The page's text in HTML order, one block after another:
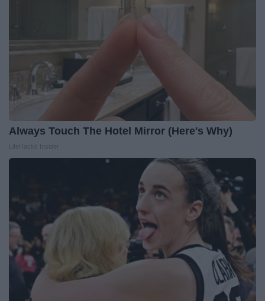
Always Touch The Hotel Mirror (Here's Why)